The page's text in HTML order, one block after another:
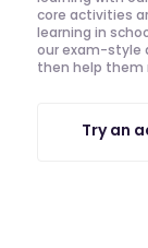
core activities
learning in
our exam-style
then help them
Try an